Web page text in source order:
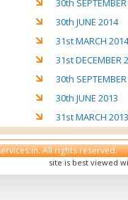
30th
30th JUNE 2014
31st MARCH 2014
31st DECEMBER
30th
30th JUNE 2013
31st MARCH 2013
All rights reserved.
site is best viewed